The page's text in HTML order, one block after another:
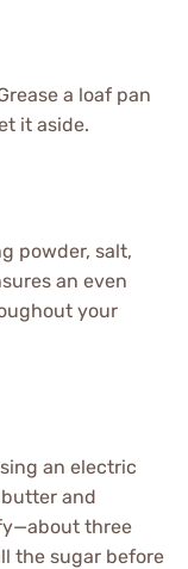
a loaf pan
it aside.
powder, salt,
an even
your
an electric
and
three
the sugar before